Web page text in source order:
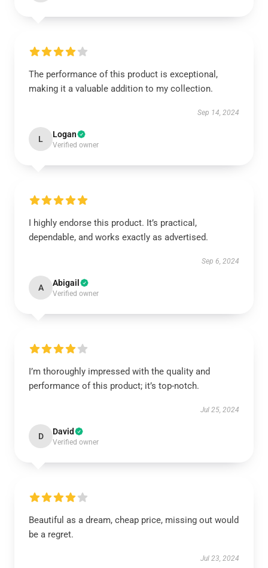
The performance of this product is exceptional,
making it a valuable addition to my collection.
Sep 14, 2024
L Logan
Verified owner
I highly endorse this product. It’s practical,
dependable, and works exactly as advertised.
Sep 6, 2024
A Abigail
Verified owner
I’m thoroughly impressed with the quality and
performance of this product; it’s top-notch.
Jul 25, 2024
D David
Verified owner
Beautiful as a dream, cheap price, missing out would
be a regret.
Jul 23, 2024